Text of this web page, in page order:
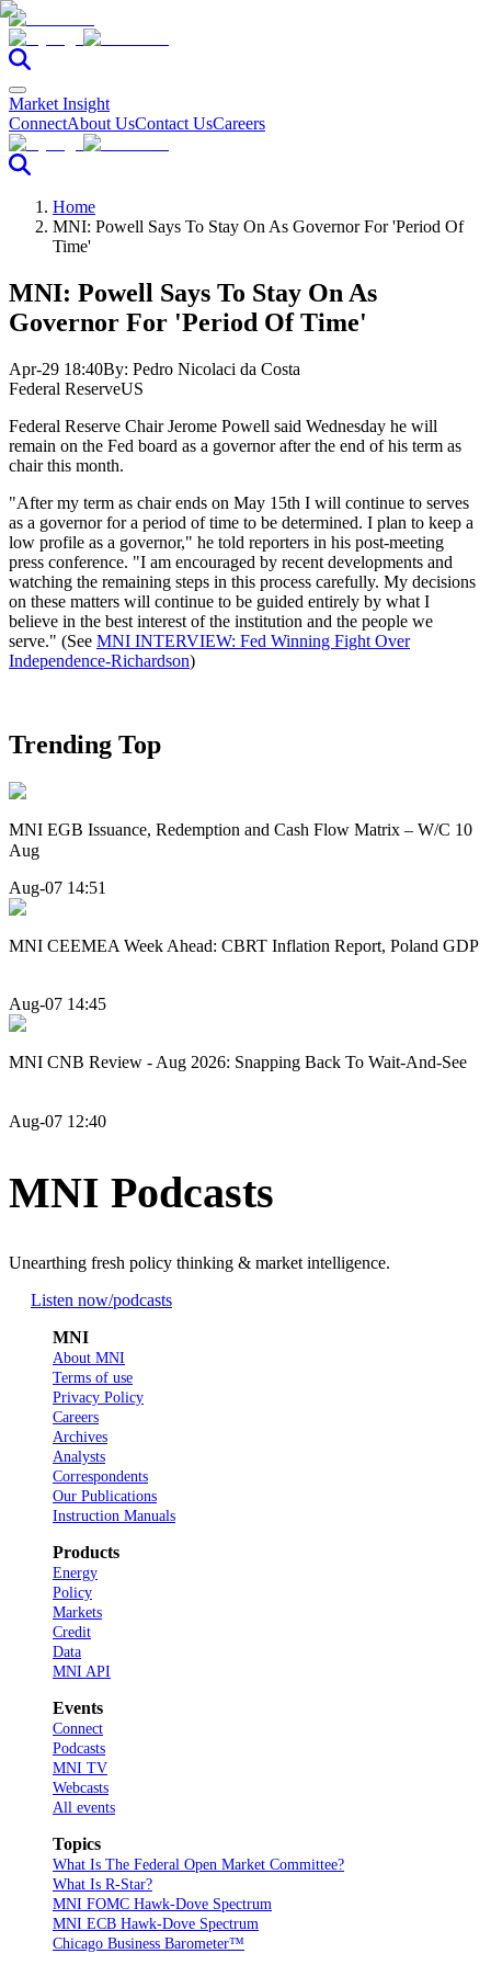
Market Insight
ConnectAbout UsContact UsCareers
Home
MNI: Powell Says To Stay On As Governor For 'Period Of
Time'
MNI: Powell Says To Stay On As
Governor For 'Period Of Time'
Apr-29 18:40By: Pedro Nicolaci da Costa
Federal ReserveUS
Federal Reserve Chair Jerome Powell said Wednesday he will
remain on the Fed board as a governor after the end of his term as
chair this month.
"After my term as chair ends on May 15th I will continue to serves
as a governor for a period of time to be determined. I plan to keep a
low profile as a governor," he told reporters in his post-meeting
press conference. "I am encouraged by recent developments and
watching the remaining steps in this process carefully. My decisions
on these matters will continue to be guided entirely by what I
believe in the best interest of the institution and the people we
serve." (See MNI INTERVIEW: Fed Winning Fight Over
Independence-Richardson)
Trending Top
MNI EGB Issuance, Redemption and Cash Flow Matrix – W/C 10
Aug
Aug-07 14:51
MNI CEEMEA Week Ahead: CBRT Inflation Report, Poland GDP
Aug-07 14:45
MNI CNB Review - Aug 2026: Snapping Back To Wait-And-See
Aug-07 12:40
MNI Podcasts
Unearthing fresh policy thinking & market intelligence.
Listen now/podcasts
MNI
About MNI
Terms of use
Privacy Policy
Careers
Archives
Analysts
Correspondents
Our Publications
Instruction Manuals
Products
Energy
Policy
Markets
Credit
Data
MNI API
Events
Connect
Podcasts
MNI TV
Webcasts
All events
Topics
What Is The Federal Open Market Committee?
What Is R-Star?
MNI FOMC Hawk-Dove Spectrum
MNI ECB Hawk-Dove Spectrum
Chicago Business Barometer™